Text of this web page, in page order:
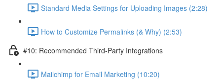
Standard Media Settings for Uploading Images (2:28)
How to Customize Permalinks (& Why) (2:53)
#10: Recommended Third-Party Integrations
Mailchimp for Email Marketing (10:20)